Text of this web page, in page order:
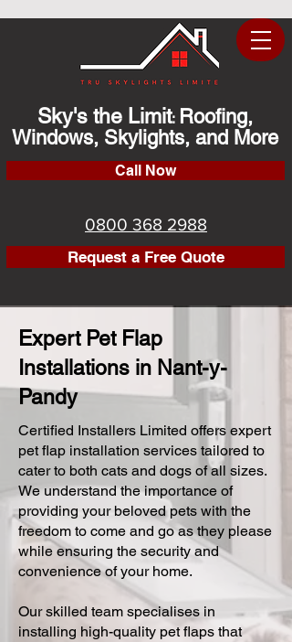
Sky's the Limit: Roofing,
Windows, Skylights, and More
Call Now
0800 368 2988
Request a Free Quote
Expert Pet Flap
Installations in Nant-y-
Pandy
Certified Installers Limited offers expert
pet flap installation services tailored to
cater to both cats and dogs of all sizes.
We understand the importance of
providing your beloved pets with the
freedom to come and go as they please
while ensuring the security and
convenience of your home.
Our skilled team specialises in
installing high-quality pet flaps that